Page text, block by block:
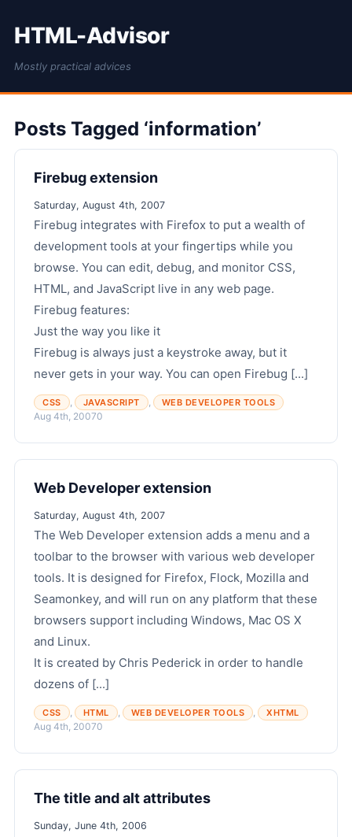
HTML-Advisor
Mostly practical advices
Posts Tagged ‘information’
Firebug extension
Saturday, August 4th, 2007
Firebug integrates with Firefox to put a wealth of
development tools at your fingertips while you
browse. You can edit, debug, and monitor CSS,
HTML, and JavaScript live in any web page.
Firebug features:
Just the way you like it
Firebug is always just a keystroke away, but it
never gets in your way. You can open Firebug [...]
CSS , JAVASCRIPT , WEB DEVELOPER TOOLS
Aug 4th, 20070
Web Developer extension
Saturday, August 4th, 2007
The Web Developer extension adds a menu and a
toolbar to the browser with various web developer
tools. It is designed for Firefox, Flock, Mozilla and
Seamonkey, and will run on any platform that these
browsers support including Windows, Mac OS X
and Linux.
It is created by Chris Pederick in order to handle
dozens of [...]
CSS , HTML , WEB DEVELOPER TOOLS , XHTML
Aug 4th, 20070
The title and alt attributes
Sunday, June 4th, 2006